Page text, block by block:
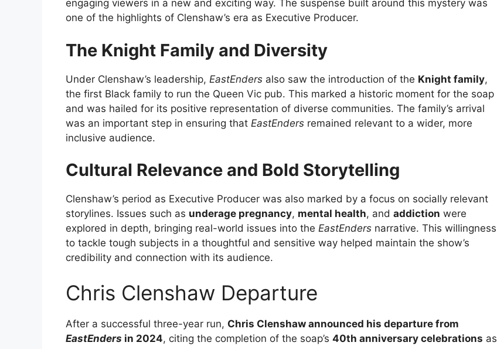
engaging viewers in a new and exciting way. The suspense built around this mystery was
one of the highlights of Clenshaw’s era as Executive Producer.
The Knight Family and Diversity
Under Clenshaw’s leadership, EastEnders also saw the introduction of the Knight family,
the first Black family to run the Queen Vic pub. This marked a historic moment for the soap
and was hailed for its positive representation of diverse communities. The family’s arrival
was an important step in ensuring that EastEnders remained relevant to a wider, more
inclusive audience.
Cultural Relevance and Bold Storytelling
Clenshaw’s period as Executive Producer was also marked by a focus on socially relevant
storylines. Issues such as underage pregnancy, mental health, and addiction were
explored in depth, bringing real-world issues into the EastEnders narrative. This willingness
to tackle tough subjects in a thoughtful and sensitive way helped maintain the show’s
credibility and connection with its audience.
Chris Clenshaw Departure
After a successful three-year run, Chris Clenshaw announced his departure from
EastEnders in 2024, citing the completion of the soap’s 40th anniversary celebrations as